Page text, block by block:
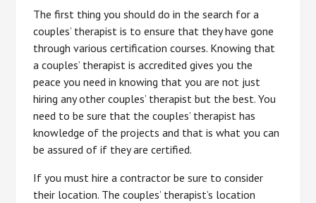
The first thing you should do in the search for a
couples’ therapist is to ensure that they have gone
through various certification courses. Knowing that
a couples’ therapist is accredited gives you the
peace you need in knowing that you are not just
hiring any other couples’ therapist but the best. You
need to be sure that the couples’ therapist has
knowledge of the projects and that is what you can
be assured of if they are certified.
If you must hire a contractor be sure to consider
their location. The couples’ therapist’s location